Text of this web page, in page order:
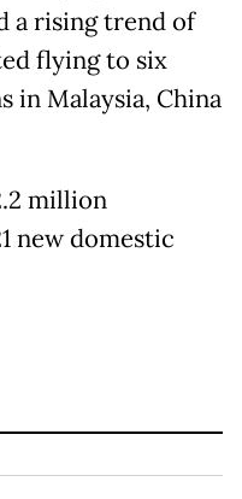
a rising trend of
flying to six
in Malaysia, China
million
new domestic